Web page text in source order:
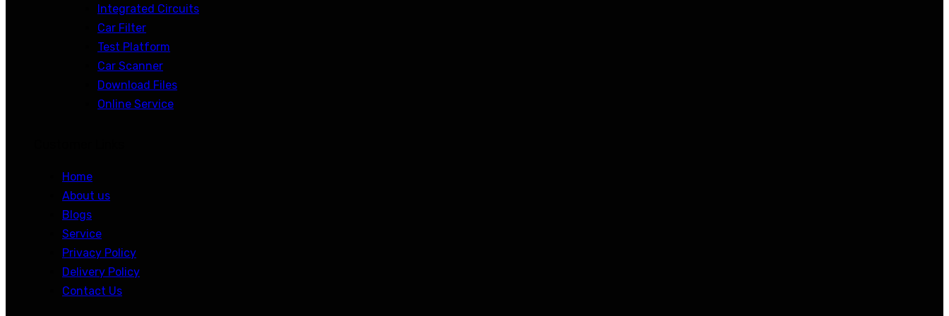
Integrated Circuits
Car Filter
Test Platform
Car Scanner
Download Files
Online Service
Home
About us
Blogs
Service
Privacy Policy
Delivery Policy
Contact Us